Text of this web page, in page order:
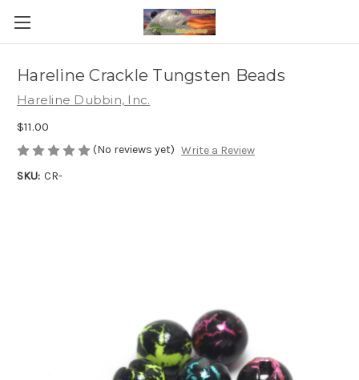
Hareline Crackle Tungsten Beads
Hareline Dubbin, Inc.
$11.00
(No reviews yet) Write a Review
SKU: CR-